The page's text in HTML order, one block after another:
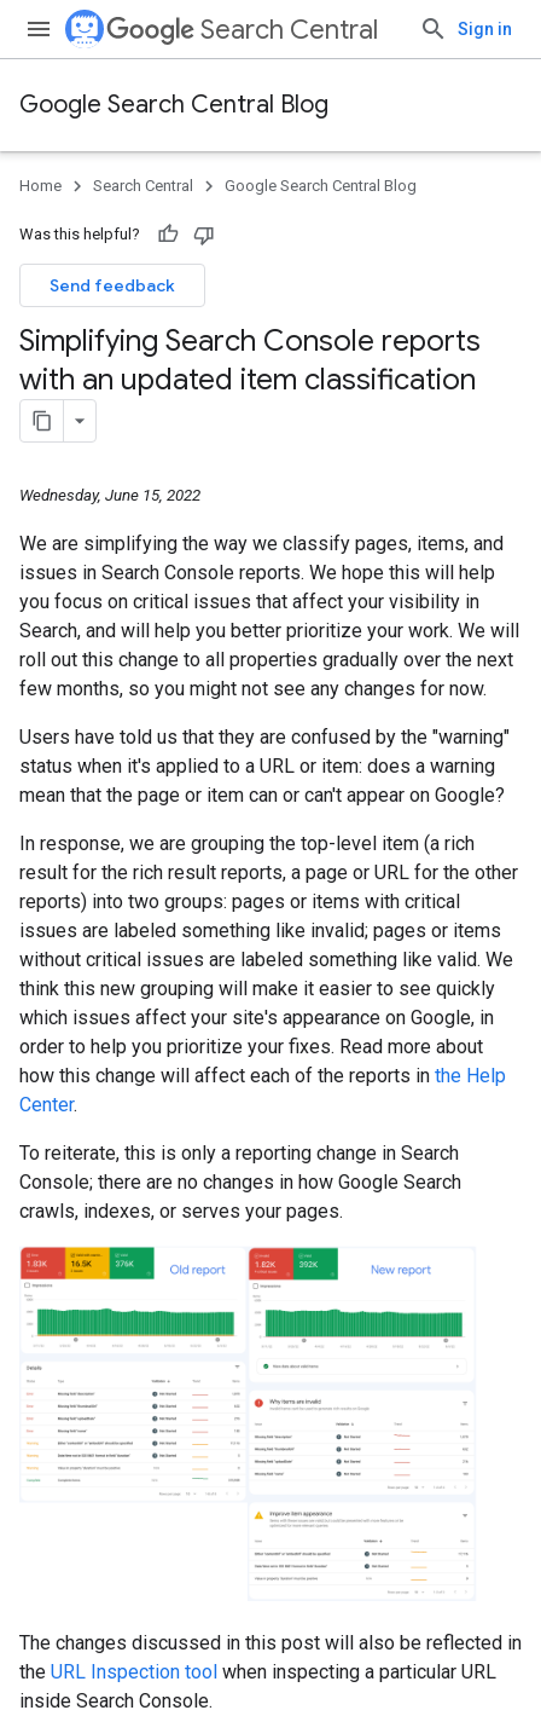
Search Central Sign in
Google Search Central Blog
Home Search Central Google Search Central Blog
Was this helpful?
Send feedback
Simplifying Search Console reports
with an updated item classification
Wednesday, June 15, 2022
We are simplifying the way we classify pages, items, and
issues in Search Console reports. We hope this will help
you focus on critical issues that affect your visibility in
Search, and will help you better prioritize your work. We will
roll out this change to all properties gradually over the next
few months, so you might not see any changes for now.
Users have told us that they are confused by the "warning"
status when it's applied to a URL or item: does a warning
mean that the page or item can or can't appear on Google?
In response, we are grouping the top-level item (a rich
result for the rich result reports, a page or URL for the other
reports) into two groups: pages or items with critical
issues are labeled something like invalid; pages or items
without critical issues are labeled something like valid. We
think this new grouping will make it easier to see quickly
which issues affect your site's appearance on Google, in
order to help you prioritize your fixes. Read more about
how this change will affect each of the reports in the Help
Center.
To reiterate, this is only a reporting change in Search
Console; there are no changes in how Google Search
crawls, indexes, or serves your pages.
The changes discussed in this post will also be reflected in
the URL Inspection tool when inspecting a particular URL
inside Search Console.